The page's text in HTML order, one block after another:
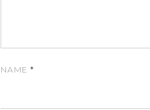
NAME *